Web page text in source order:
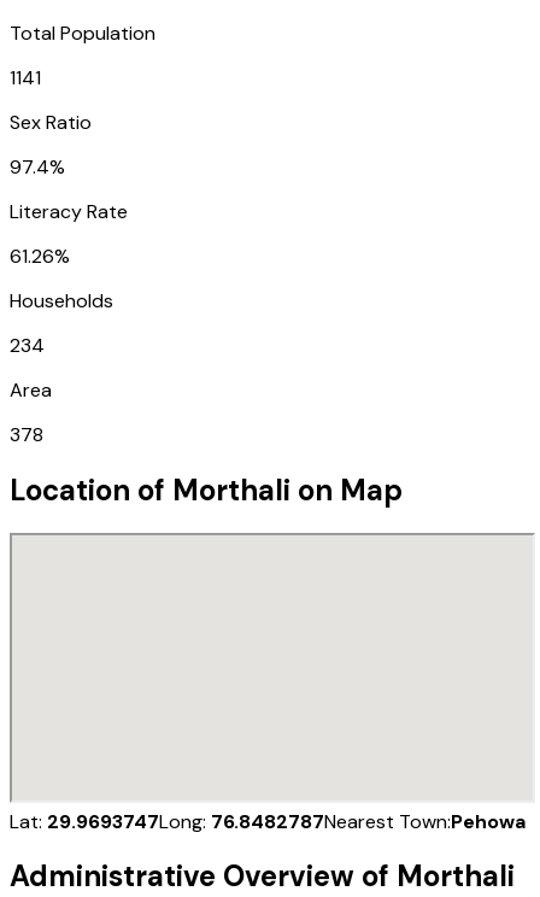
Total Population
1141
Sex Ratio
97.4%
Literacy Rate
61.26%
Households
234
Area
378
Location of Morthali on Map
Lat: 29.9693747Long: 76.8482787Nearest Town:Pehowa
Administrative Overview of Morthali